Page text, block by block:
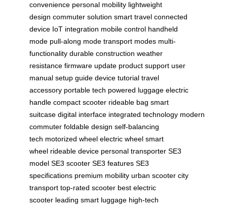
convenience personal mobility lightweight
design commuter solution smart travel connected
device IoT integration mobile control handheld
mode pull-along mode transport modes multi-
functionality durable construction weather
resistance firmware update product support user
manual setup guide device tutorial travel
accessory portable tech powered luggage electric
handle compact scooter rideable bag smart
suitcase digital interface integrated technology modern
commuter foldable design self-balancing
tech motorized wheel electric wheel smart
wheel rideable device personal transporter SE3
model SE3 scooter SE3 features SE3
specifications premium mobility urban scooter city
transport top-rated scooter best electric
scooter leading smart luggage high-tech